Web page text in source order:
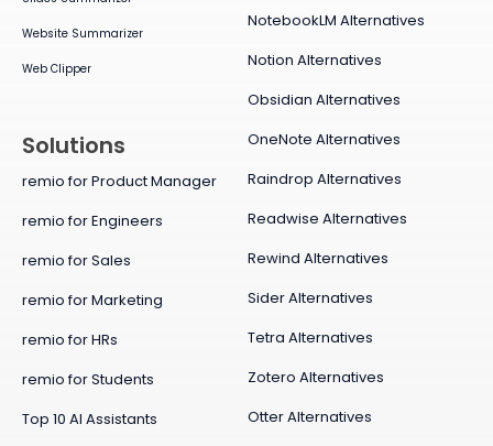
Website Summarizer
Web Clipper
NotebookLM Alternatives
Notion Alternatives
Obsidian Alternatives
OneNote Alternatives
Raindrop Alternatives
Readwise Alternatives
Rewind Alternatives
Sider Alternatives
Tetra Alternatives
Zotero Alternatives
Otter Alternatives
Solutions
remio for Product Manager
remio for Engineers
remio for Sales
remio for Marketing
remio for HRs
remio for Students
Top 10 AI Assistants